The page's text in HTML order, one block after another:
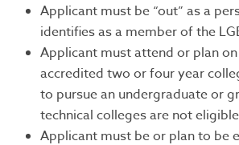
Applicant must be “out” as a
identifies as a member of the
Applicant must attend or plan
accredited two or four year
to pursue an undergraduate or
technical colleges are not
Applicant must be or plan to be